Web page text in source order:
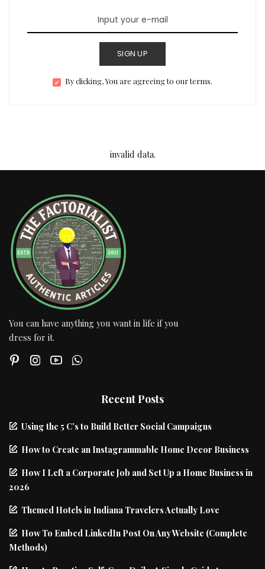
SIGN UP
By clicking, You are agreeing to our terms.
invalid data.
You can have anything you want in life if you
dress for it.
Recent Posts
Using the 5 C’s to Build Better Social Campaigns
How to Create an Instagrammable Home Decor Business
How I Left a Corporate Job and Set Up a Home Business in
2026
Themed Hotels in Indiana Travelers Actually Love
How To Embed LinkedIn Post On Any Website (Complete
Methods)